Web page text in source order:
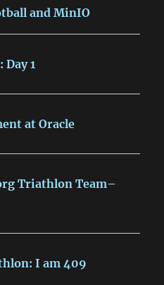
and MinIO
Day 1
at Oracle
Triathlon Team–
I am 409